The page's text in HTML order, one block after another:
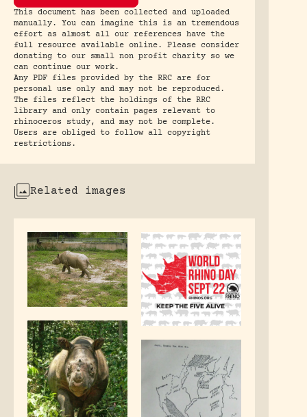
This document has been collected and uploaded
manually. You can imagine this is an tremendous
effort as almost all our references have the
full resource available online. Please consider
donating to our small non profit charity so we
can continue our work.
Any PDF files provided by the RRC are for
personal use only and may not be reproduced.
The files reflect the holdings of the RRC
library and only contain pages relevant to
rhinoceros study, and may not be complete.
Users are obliged to follow all copyright
restrictions.
Related images